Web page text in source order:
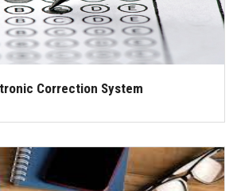
Correction System